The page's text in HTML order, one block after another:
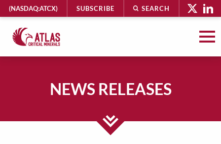
Atlas
HEADER
UTILITY
MENU
(NASDAQ:ATCX) SUBSCRIBE SEARCH
NEWS RELEASES